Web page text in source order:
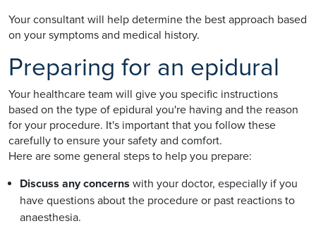
Your consultant will help determine the best approach based
on your symptoms and medical history.
Preparing for an epidural
Your healthcare team will give you specific instructions
based on the type of epidural you're having and the reason
for your procedure. It's important that you follow these
carefully to ensure your safety and comfort.
Here are some general steps to help you prepare:
Discuss any concerns with your doctor, especially if you
have questions about the procedure or past reactions to
anaesthesia.